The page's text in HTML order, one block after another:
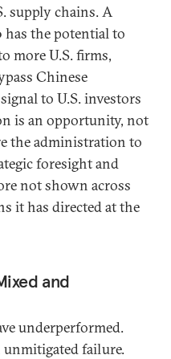
supply chains. A
has the potential to
more U.S. firms,
Chinese
to U.S. investors
is an opportunity, not
the administration to
foresight and
not shown across
it has directed at the
and
underperformed.
unmitigated failure.